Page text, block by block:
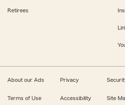
Retirees
About our Ads Privacy
Terms of Use Accessibility Site